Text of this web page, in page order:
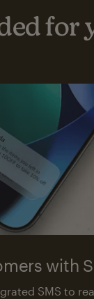
for
with
SMS to